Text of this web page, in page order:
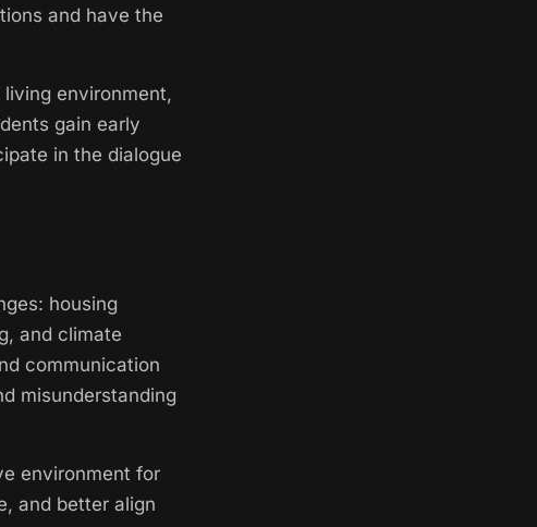
and have the
environment,
gain early
in the dialogue
housing
and climate
communication
misunderstanding
environment for
and better align